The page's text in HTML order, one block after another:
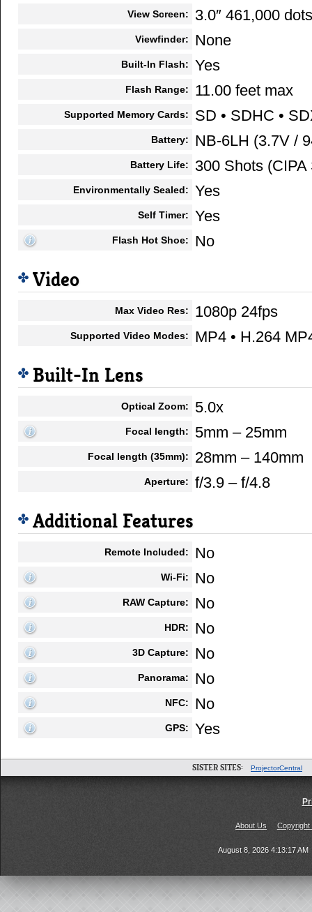
View Screen: 3.0″ 461,000 dots
Viewfinder: None
Built-In Flash: Yes
Flash Range: 11.00 feet max
Supported Memory Cards: SD • SDHC •
Battery: NB-6LH (3.7V /
Battery Life: 300 Shots (CIPA
Environmentally Sealed: Yes
Self Timer: Yes
Flash Hot Shoe: No
Video
Max Video Res: 1080p 24fps
Supported Video Modes: MP4 • H.264
Built-In Lens
Optical Zoom: 5.0x
Focal length: 5mm – 25mm
Focal length (35mm): 28mm – 140mm
Aperture: f/3.9 – f/4.8
Additional Features
Remote Included: No
Wi-Fi: No
RAW Capture: No
HDR: No
3D Capture: No
Panorama: No
NFC: No
GPS: Yes
SISTER SITES: ProjectorCentral
About Us Copyright
August 8, 2026 4:13:17 AM